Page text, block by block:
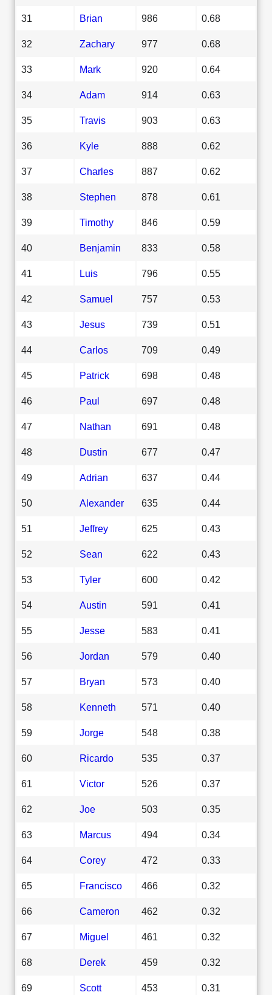
31 Brian 986 0.68
32 Zachary 977 0.68
33 Mark 920 0.64
34 Adam 914 0.63
35 Travis 903 0.63
36 Kyle 888 0.62
37 Charles 887 0.62
38 Stephen 878 0.61
39 Timothy 846 0.59
40 Benjamin 833 0.58
41 Luis 796 0.55
42 Samuel 757 0.53
43 Jesus 739 0.51
44 Carlos 709 0.49
45 Patrick 698 0.48
46 Paul 697 0.48
47 Nathan 691 0.48
48 Dustin 677 0.47
49 Adrian 637 0.44
50 Alexander 635 0.44
51 Jeffrey 625 0.43
52 Sean 622 0.43
53 Tyler 600 0.42
54 Austin 591 0.41
55 Jesse 583 0.41
56 Jordan 579 0.40
57 Bryan 573 0.40
58 Kenneth 571 0.40
59 Jorge 548 0.38
60 Ricardo 535 0.37
61 Victor 526 0.37
62 Joe 503 0.35
63 Marcus 494 0.34
64 Corey 472 0.33
65 Francisco 466 0.32
66 Cameron 462 0.32
67 Miguel 461 0.32
68 Derek 459 0.32
69 Scott 453 0.31